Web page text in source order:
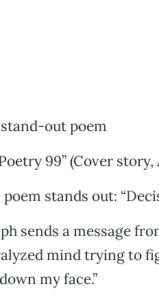
out poem
99” (Cover story,
poem stands out:
sends a message
mind trying to
my face.”